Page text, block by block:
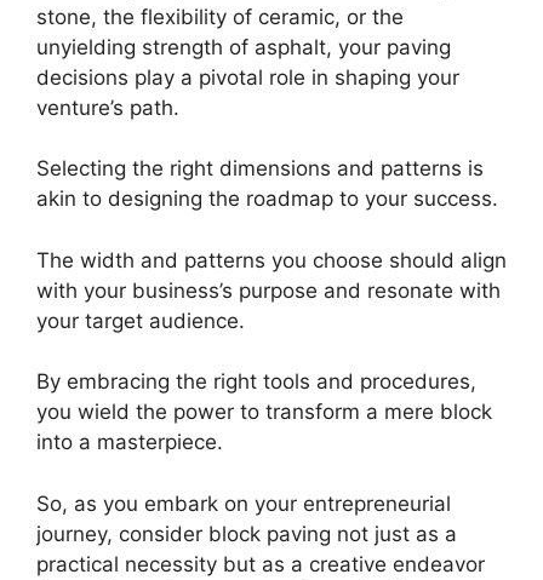
stone, the flexibility of ceramic, or the
unyielding strength of asphalt, your paving
decisions play a pivotal role in shaping your
venture’s path.
Selecting the right dimensions and patterns is
akin to designing the roadmap to your success.
The width and patterns you choose should align
with your business’s purpose and resonate with
your target audience.
By embracing the right tools and procedures,
you wield the power to transform a mere block
into a masterpiece.
So, as you embark on your entrepreneurial
journey, consider block paving not just as a
practical necessity but as a creative endeavor